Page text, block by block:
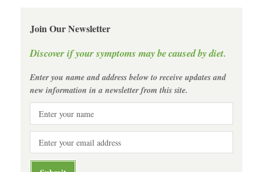
Join Our Newsletter
Discover if your symptoms may be caused by diet.
Enter you name and address below to receive updates and
new information in a newsletter from this site.